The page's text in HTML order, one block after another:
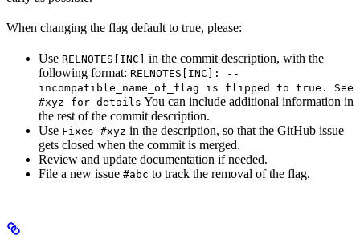
When changing the flag default to true, please:
Use RELNOTES[INC] in the commit description, with the
following format: RELNOTES[INC]: --
incompatible_name_of_flag is flipped to true. See
#xyz for details You can include additional information in
the rest of the commit description.
Use Fixes #xyz in the description, so that the GitHub issue
gets closed when the commit is merged.
Review and update documentation if needed.
File a new issue #abc to track the removal of the flag.